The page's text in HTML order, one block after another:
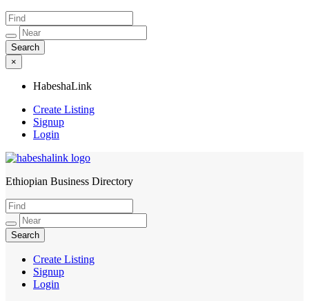
×
HabeshaLink
Create Listing
Signup
Login
HabeshaLink
Ethiopian Business Directory
Create Listing
Signup
Login